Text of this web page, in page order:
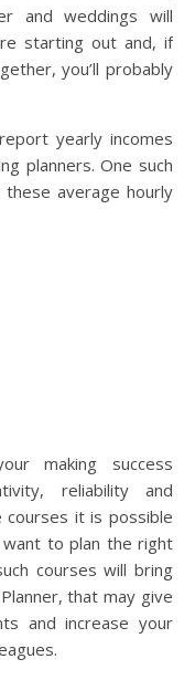
and weddings will
starting out and, if
you’ll probably
yearly incomes
planners. One such
these average hourly
making success
reliability and
courses it is possible
to plan the right
courses will bring
that may give
and increase your